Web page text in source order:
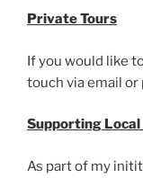
Private Tours
If you would like
touch via email or
Supporting Local
As part of my